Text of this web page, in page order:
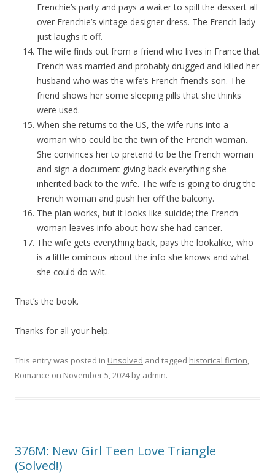
Frenchie’s party and pays a waiter to spill the dessert all
over Frenchie’s vintage designer dress. The French lady
just laughs it off.
The wife finds out from a friend who lives in France that
French was married and probably drugged and killed her
husband who was the wife’s French friend’s son. The
friend shows her some sleeping pills that she thinks
were used.
When she returns to the US, the wife runs into a
woman who could be the twin of the French woman.
She convinces her to pretend to be the French woman
and sign a document giving back everything she
inherited back to the wife. The wife is going to drug the
French woman and push her off the balcony.
The plan works, but it looks like suicide; the French
woman leaves info about how she had cancer.
The wife gets everything back, pays the lookalike, who
is a little ominous about the info she knows and what
she could do w/it.
That’s the book.
Thanks for all your help.
This entry was posted in Unsolved and tagged historical fiction,
Romance on November 5, 2024by admin.
376M: New Girl Teen Love Triangle
(Solved!)